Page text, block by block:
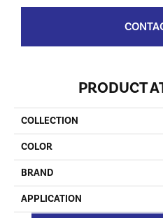
PRODUCT
COLLECTION
COLOR
BRAND
APPLICATION